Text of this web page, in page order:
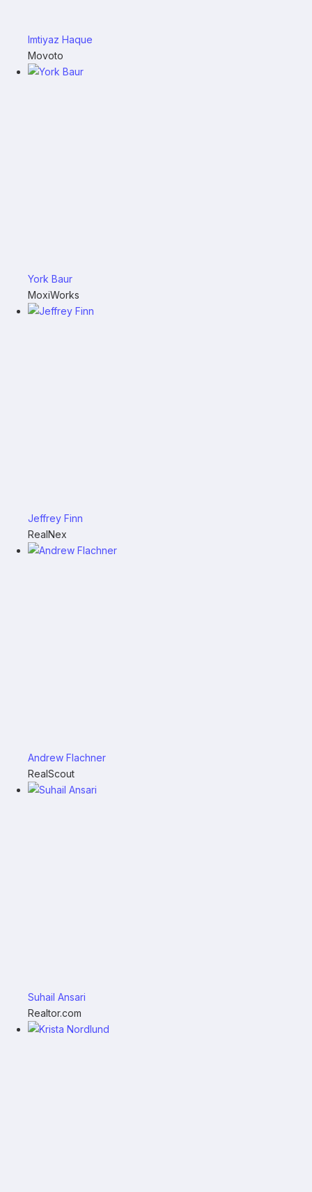
Imtiyaz Haque
Movoto
York Baur
MoxiWorks
Jeffrey Finn
RealNex
Andrew Flachner
RealScout
Suhail Ansari
Realtor.com